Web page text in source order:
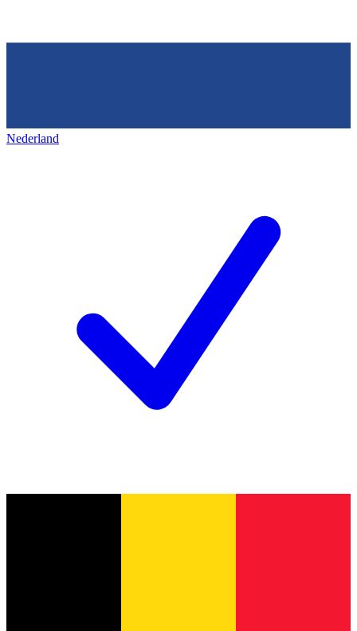
Nederland